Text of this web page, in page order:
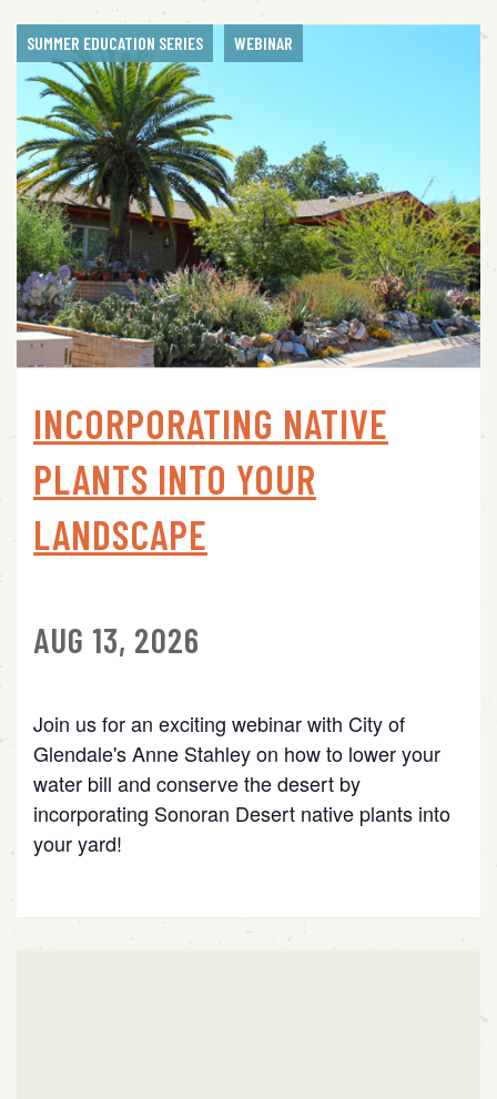
SUMMER EDUCATION SERIES WEBINAR
INCORPORATING NATIVE
PLANTS INTO YOUR
LANDSCAPE
AUG 13, 2026
Join us for an exciting webinar with City of
Glendale's Anne Stahley on how to lower your
water bill and conserve the desert by
incorporating Sonoran Desert native plants into
your yard!